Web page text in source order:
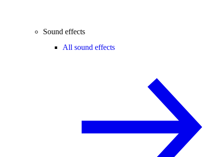
Sound effects
All sound effects